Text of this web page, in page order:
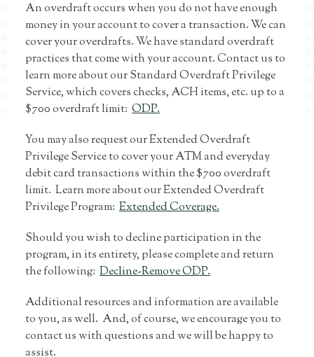
An overdraft occurs when you do not have enough
money in your account to cover a transaction. We can
cover your overdrafts. We have standard overdraft
practices that come with your account. Contact us to
learn more about our Standard Overdraft Privilege
Service, which covers checks, ACH items, etc. up to a
$700 overdraft limit: ODP.
You may also request our Extended Overdraft
Privilege Service to cover your ATM and everyday
debit card transactions within the $700 overdraft
limit. Learn more about our Extended Overdraft
Privilege Program: Extended Coverage.
Should you wish to decline participation in the
program, in its entirety, please complete and return
the following: Decline-Remove ODP.
Additional resources and information are available
to you, as well. And, of course, we encourage you to
contact us with questions and we will be happy to
assist.